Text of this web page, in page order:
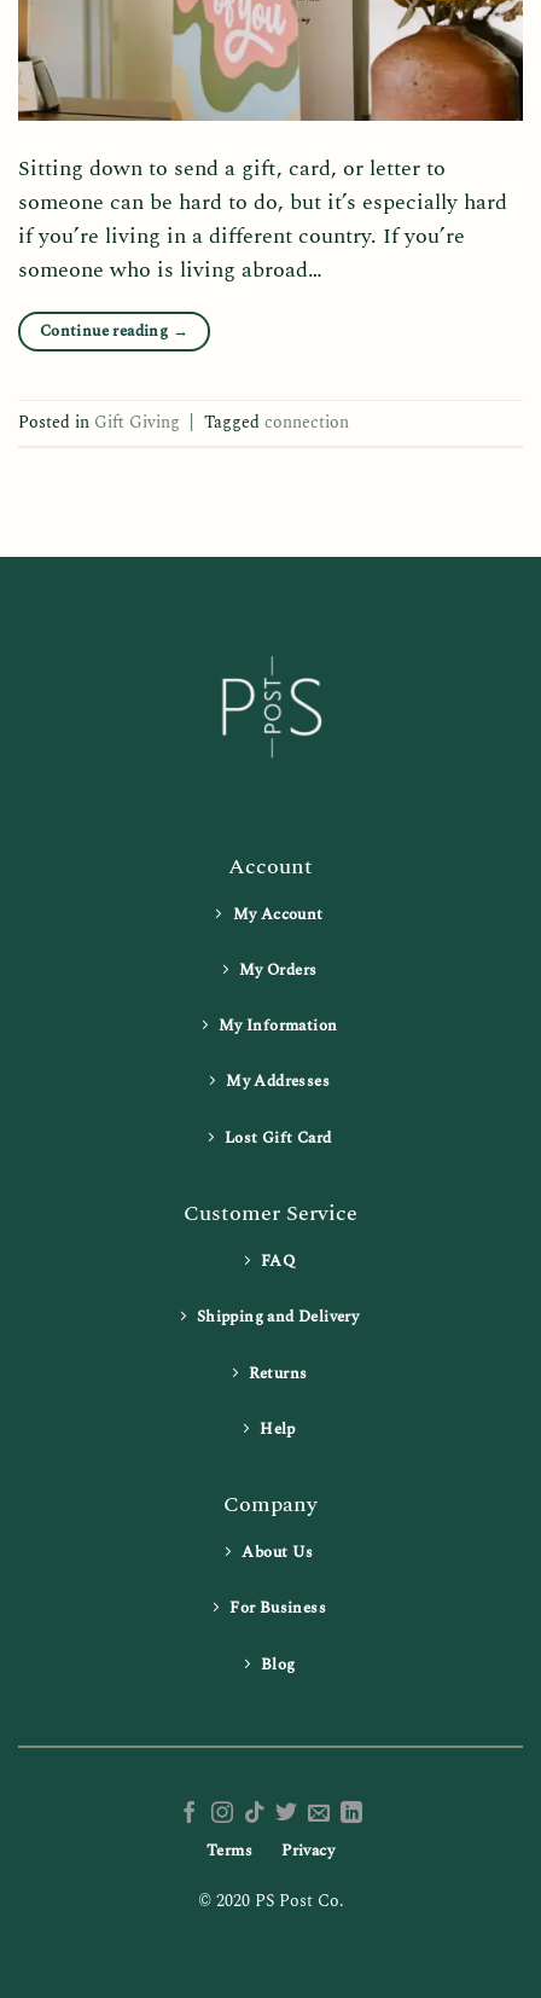
Sitting down to send a gift, card, or letter to
someone can be hard to do, but it’s especially hard
if you’re living in a different country. If you’re
someone who is living abroad…
Continue reading →
Posted in Gift Giving | Tagged connection
Account
My Account
My Orders
My Information
My Addresses
Lost Gift Card
Customer Service
FAQ
Shipping and Delivery
Returns
Help
Company
About Us
For Business
Blog
Terms Privacy
© 2020 PS Post Co.